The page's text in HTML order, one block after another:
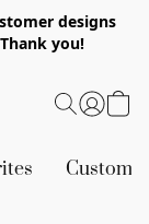
designs
you!
Custom